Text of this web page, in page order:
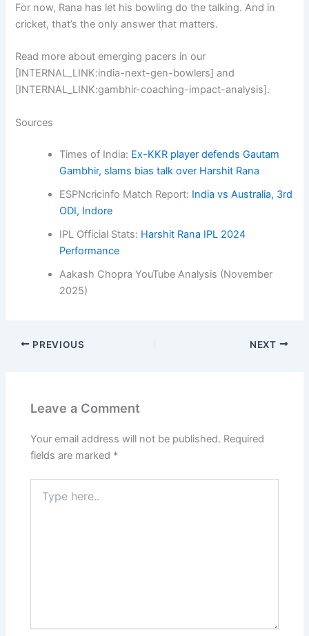
For now, Rana has let his bowling do the talking. And in
cricket, that’s the only answer that matters.
Read more about emerging pacers in our
[INTERNAL_LINK:india-next-gen-bowlers] and
[INTERNAL_LINK:gambhir-coaching-impact-analysis].
Sources
Times of India: Ex-KKR player defends Gautam
Gambhir, slams bias talk over Harshit Rana
ESPNcricinfo Match Report: India vs Australia, 3rd
ODI, Indore
IPL Official Stats: Harshit Rana IPL 2024
Performance
Aakash Chopra YouTube Analysis (November
2025)
PREVIOUS NEXT
Leave a Comment
Your email address will not be published. Required
fields are marked *
here..